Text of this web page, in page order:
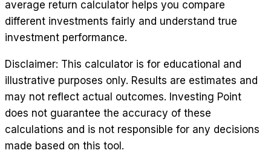
average return calculator helps you compare
different investments fairly and understand true
investment performance.
Disclaimer: This calculator is for educational and
illustrative purposes only. Results are estimates and
may not reflect actual outcomes. Investing Point
does not guarantee the accuracy of these
calculations and is not responsible for any decisions
made based on this tool.